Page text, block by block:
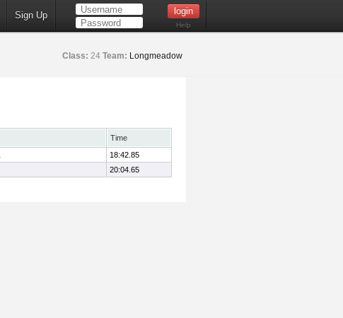
Sign Up
Help
Class: 24 Team: Longmeadow
Time
18:42.85
20:04.65